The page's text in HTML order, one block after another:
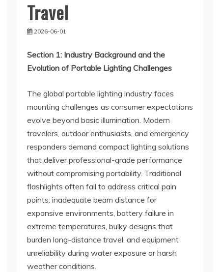
Travel
2026-06-01
Section 1: Industry Background and the
Evolution of Portable Lighting Challenges
The global portable lighting industry faces
mounting challenges as consumer expectations
evolve beyond basic illumination. Modern
travelers, outdoor enthusiasts, and emergency
responders demand compact lighting solutions
that deliver professional-grade performance
without compromising portability. Traditional
flashlights often fail to address critical pain
points: inadequate beam distance for
expansive environments, battery failure in
extreme temperatures, bulky designs that
burden long-distance travel, and equipment
unreliability during water exposure or harsh
weather conditions.